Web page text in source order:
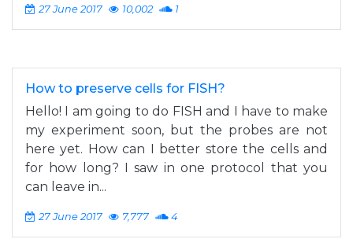
27 June 2017 10,002 1
How to preserve cells for FISH?
Hello! I am going to do FISH and I have to make
my experiment soon, but the probes are not
here yet. How can I better store the cells and
for how long? I saw in one protocol that you
can leave in...
27 June 2017 7,777 4